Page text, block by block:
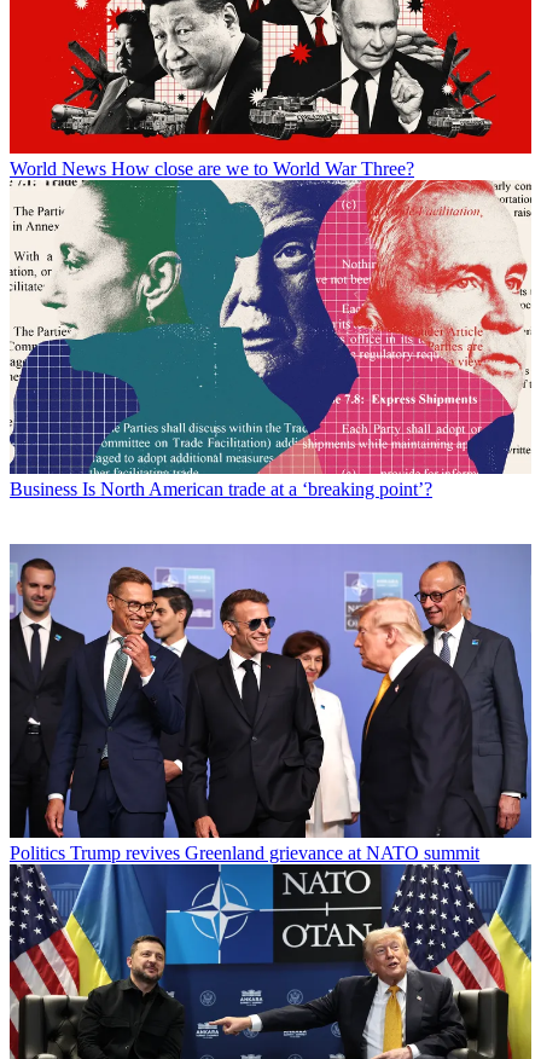
World News How close are we to World War Three?
Business Is North American trade at a ‘breaking point’?
Politics Trump revives Greenland grievance at NATO summit